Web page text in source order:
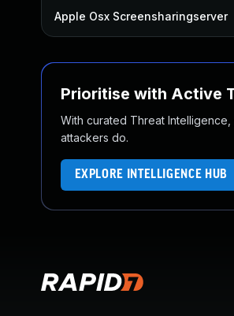
Apple Osx Screensharingserver
Prioritise with Active
With curated Threat
attackers do.
EXPLORE INTELLIGENCE HUB